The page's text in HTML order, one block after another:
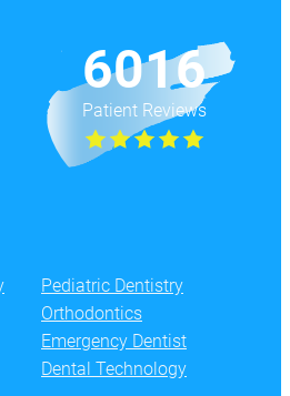
6016
Patient Reviews
Pediatric Dentistry
Orthodontics
Emergency Dentist
Dental Technology